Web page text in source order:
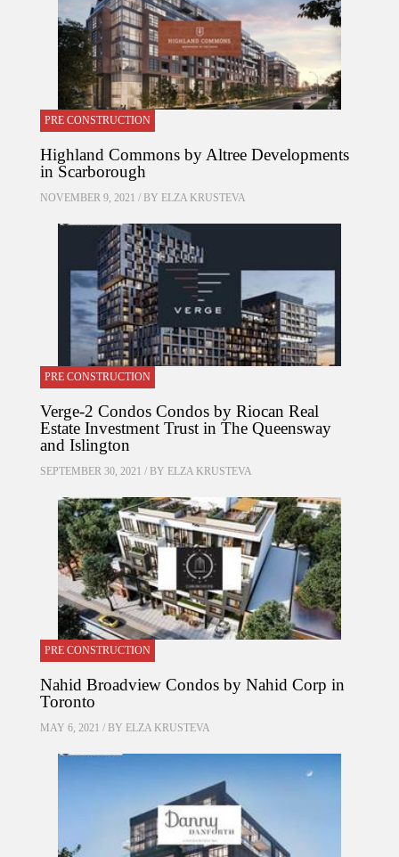
PRE CONSTRUCTION
Highland Commons by Altree Developments
in Scarborough
NOVEMBER 9, 2021 / BY ELZA KRUSTEVA
PRE CONSTRUCTION
Verge-2 Condos Condos by Riocan Real
Estate Investment Trust in The Queensway
and Islington
SEPTEMBER 30, 2021 / BY ELZA KRUSTEVA
PRE CONSTRUCTION
Nahid Broadview Condos by Nahid Corp in
Toronto
MAY 6, 2021 / BY ELZA KRUSTEVA